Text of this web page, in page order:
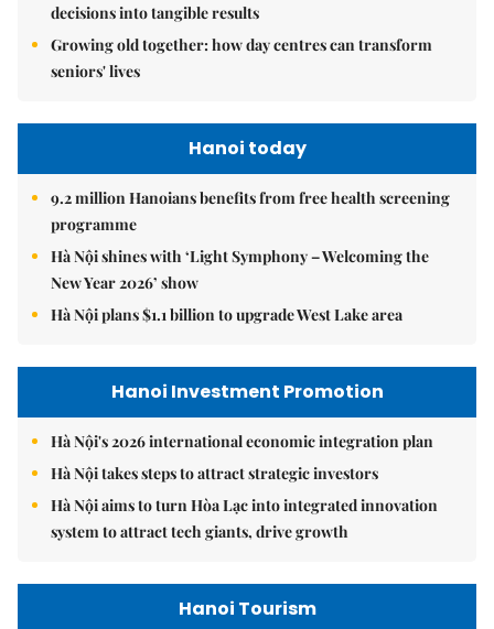
decisions into tangible results
Growing old together: how day centres can transform
seniors' lives
Hanoi today
9.2 million Hanoians benefits from free health screening
programme
Hà Nội shines with ‘Light Symphony – Welcoming the
New Year 2026’ show
Hà Nội plans $1.1 billion to upgrade West Lake area
Hanoi Investment Promotion
Hà Nội's 2026 international economic integration plan
Hà Nội takes steps to attract strategic investors
Hà Nội aims to turn Hòa Lạc into integrated innovation
system to attract tech giants, drive growth
Hanoi Tourism